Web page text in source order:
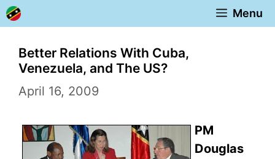
Skip
to
content
Menu
Better Relations With Cuba,
Venezuela, and The US?
April 16, 2009
PM
Douglas